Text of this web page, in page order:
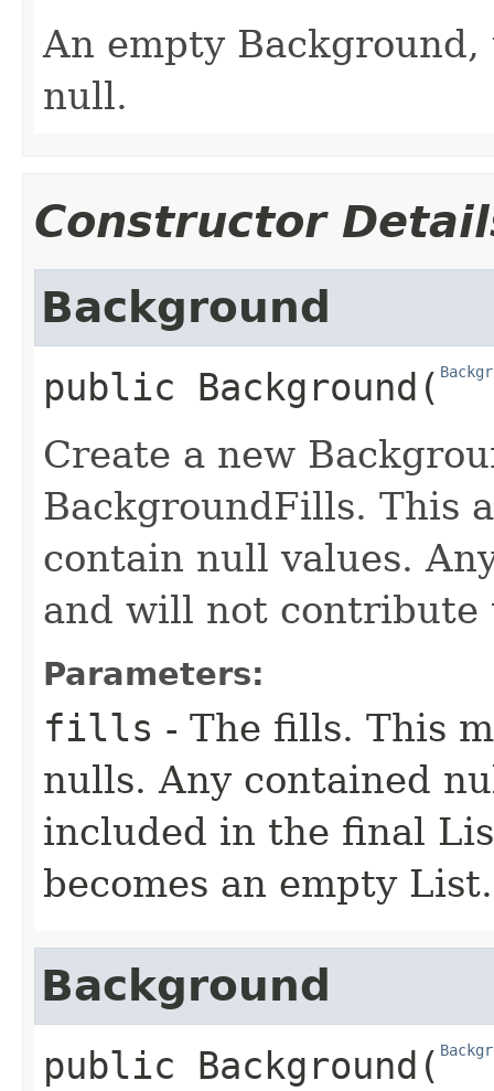
An empty
null.
Constructor
Background
public Background ​(
Create a new
BackgroundFills. This
contain null values.
and will not
Parameters:
fills - The fills. This
nulls. Any contained
included in the final
becomes an empty List.
Background
public Background ​(